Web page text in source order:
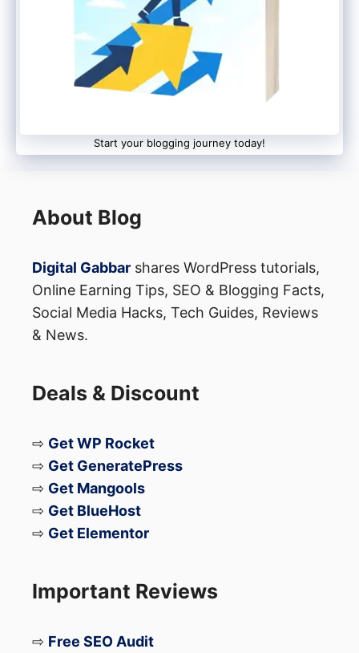
Start your blogging journey today!
About Blog
Digital Gabbar shares WordPress tutorials,
Online Earning Tips, SEO & Blogging Facts,
Social Media Hacks, Tech Guides, Reviews
& News.
Deals & Discount
⇨ Get WP Rocket
⇨ Get GeneratePress
⇨ Get Mangools
⇨ Get BlueHost
⇨ Get Elementor
Important Reviews
⇨ Free SEO Audit